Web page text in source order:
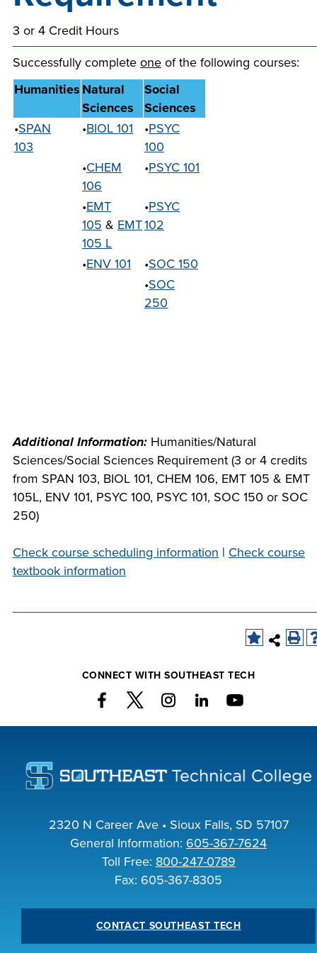
PROGRAMS
FINANCIAL AID
SUPPORT
LIFE ON CAMPUS
we would like to
collaborate.
3 or 4 Credit Hours
Successfully complete one of the following courses:
Humanities Natural
Sciences
Social
Sciences
•SPAN
103
•BIOL 101 •PSYC
100
•CHEM
106
•PSYC 101
•EMT
105 & EMT
105 L
•PSYC
102
•ENV 101 •SOC 150
•SOC
250
Additional Information: Humanities/Natural
Sciences/Social Sciences Requirement (3 or 4 credits
from SPAN 103, BIOL 101, CHEM 106, EMT 105 & EMT
105L, ENV 101, PSYC 100, PSYC 101, SOC 150 or SOC
250)
Check course scheduling information | Check course
textbook information
CONNECT WITH SOUTHEAST TECH
2320 N Career Ave • Sioux Falls, SD 57107
General Information: 605-367-7624
Toll Free: 800-247-0789
Fax: 605-367-8305
CONTACT SOUTHEAST TECH